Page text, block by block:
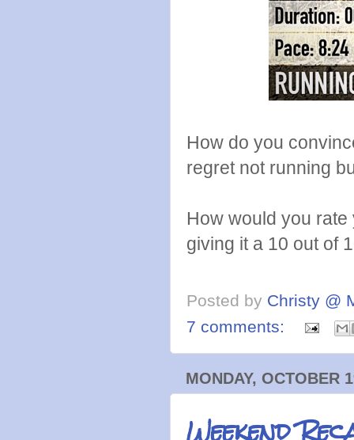
How do you
regret not running
How would you
giving it a 10 out of
Posted by Christy @
7 comments:
MONDAY, OCTOBER